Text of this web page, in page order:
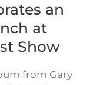
an
at
Show
from Gary